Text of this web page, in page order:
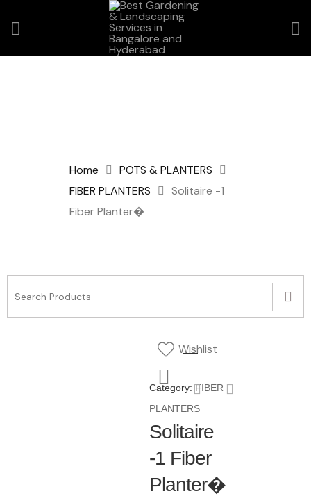
Home
POTS & PLANTERS
FIBER PLANTERS
Solitaire -1
Fiber Planter�
Wishlist
Category: FIBER
PLANTERS
Solitaire
-1 Fiber
Planter�